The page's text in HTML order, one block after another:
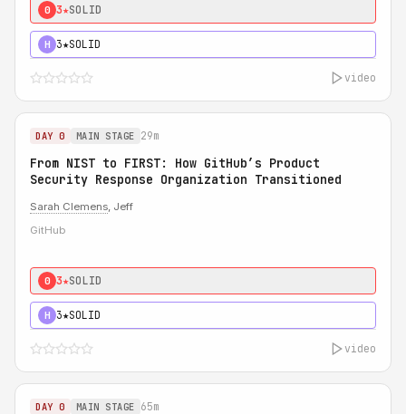
0 3★SOLID
H 3★SOLID
video
DAY 0 MAIN STAGE 29m
From NIST to FIRST: How GitHub’s Product
Security Response Organization Transitioned
Sarah Clemens, Jeff
GitHub
0 3★SOLID
H 3★SOLID
video
DAY 0 MAIN STAGE 65m